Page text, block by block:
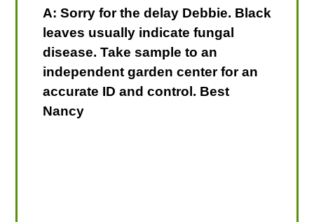
A: Sorry for the delay Debbie. Black
leaves usually indicate fungal
disease. Take sample to an
independent garden center for an
accurate ID and control. Best
Nancy